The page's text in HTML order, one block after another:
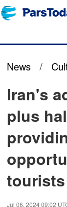
News /
Iran's
plus
tourists
Jul 06, 2024 09:02